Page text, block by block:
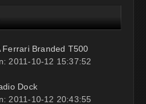
Branded T500
2011-10-12 15:37:52
Dock
2011-10-12 20:43:55